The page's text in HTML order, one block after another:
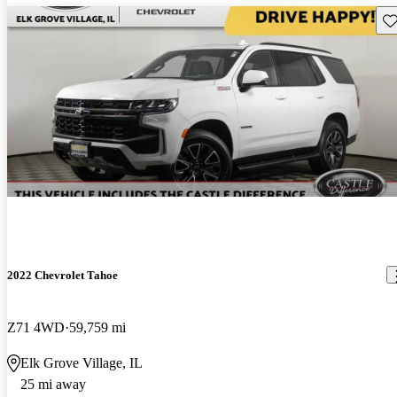
2022 Chevrolet Tahoe
Z71 4WD 59,759 mi
Elk Grove Village, IL
25 mi away